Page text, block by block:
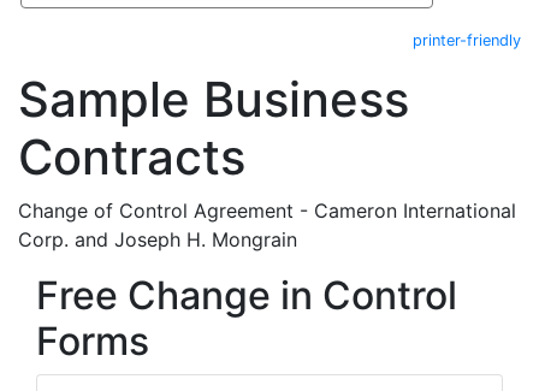
printer-friendly
Sample Business
Contracts
Change of Control Agreement - Cameron International
Corp. and Joseph H. Mongrain
Free Change in Control
Forms